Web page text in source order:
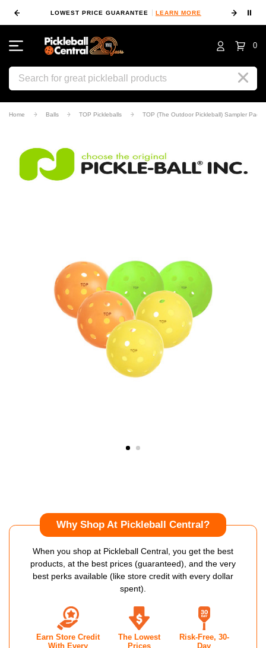
LOWEST PRICE GUARANTEE LEARN MORE ⏸
0
Search
Home Balls TOP Pickleballs TOP (The Outdoor Pickleball) Sampler Pack
Why Shop At Pickleball Central?
When you shop at Pickleball Central, you get the best
products, at the best prices (guaranteed), and the very
best perks available (like store credit with every dollar
spent).
Earn Store Credit
With Every
The Lowest
Prices
Risk-Free, 30-
Day